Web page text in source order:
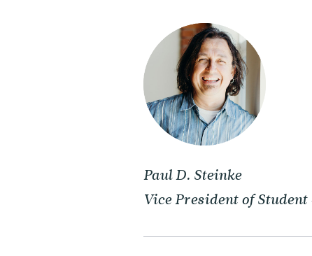
Paul D. Steinke
Vice President of